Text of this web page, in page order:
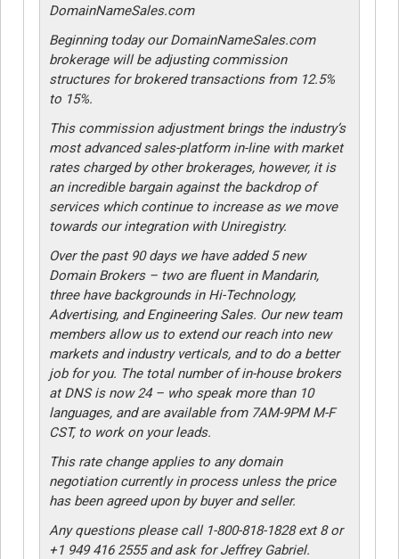
DomainNameSales.com
Beginning today our DomainNameSales.com
brokerage will be adjusting commission
structures for brokered transactions from 12.5%
to 15%.
This commission adjustment brings the industry’s
most advanced sales-platform in-line with market
rates charged by other brokerages, however, it is
an incredible bargain against the backdrop of
services which continue to increase as we move
towards our integration with Uniregistry.
Over the past 90 days we have added 5 new
Domain Brokers – two are fluent in Mandarin,
three have backgrounds in Hi-Technology,
Advertising, and Engineering Sales. Our new team
members allow us to extend our reach into new
markets and industry verticals, and to do a better
job for you. The total number of in-house brokers
at DNS is now 24 – who speak more than 10
languages, and are available from 7AM-9PM M-F
CST, to work on your leads.
This rate change applies to any domain
negotiation currently in process unless the price
has been agreed upon by buyer and seller.
Any questions please call 1-800-818-1828 ext 8 or
+1 949 416 2555 and ask for Jeffrey Gabriel.